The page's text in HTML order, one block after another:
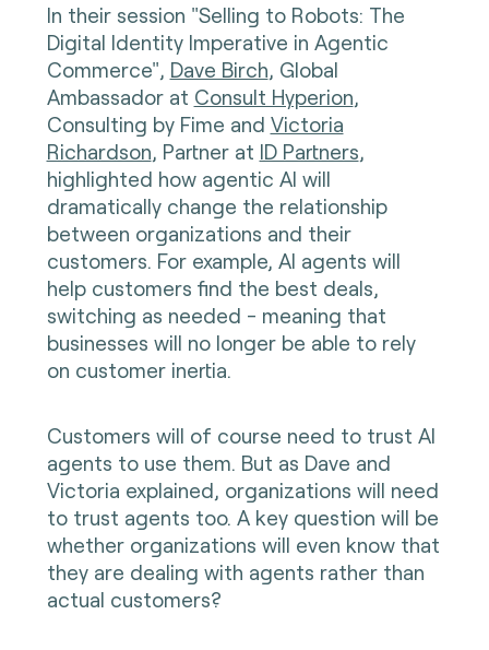
In their session "Selling to Robots: The
Digital Identity Imperative in Agentic
Commerce", Dave Birch, Global
Ambassador at Consult Hyperion,
Consulting by Fime and Victoria
Richardson, Partner at ID Partners,
highlighted how agentic AI will
dramatically change the relationship
between organizations and their
customers. For example, AI agents will
help customers find the best deals,
switching as needed - meaning that
businesses will no longer be able to rely
on customer inertia.
Customers will of course need to trust AI
agents to use them. But as Dave and
Victoria explained, organizations will need
to trust agents too. A key question will be
whether organizations will even know that
they are dealing with agents rather than
actual customers?